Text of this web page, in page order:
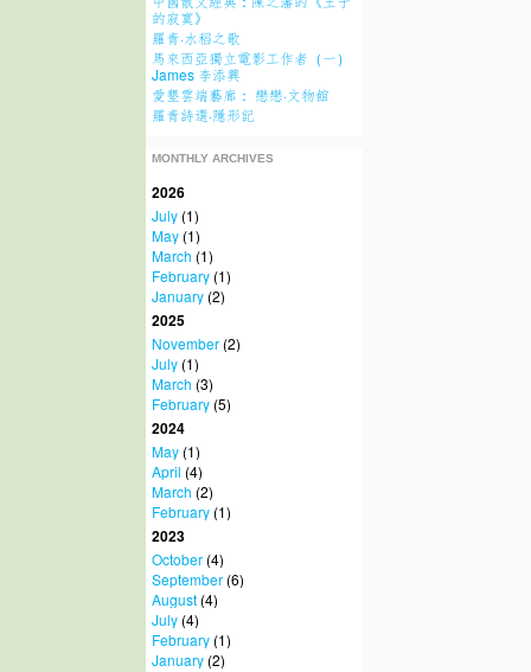
的寂寞》
羅青·水稻之歌
馬來西亞獨立電影工作者（一）
James 李添興
愛墾雲端藝廊： 戀戀·文物館
羅青詩選·隱形記
MONTHLY ARCHIVES
2026
July(1)
May(1)
March (1)
February(1)
January(2)
2025
November(2)
July(1)
March (3)
February(5)
2024
May(1)
April (4)
March (2)
February(1)
2023
October(4)
September(6)
August(4)
July(4)
February(1)
January(2)